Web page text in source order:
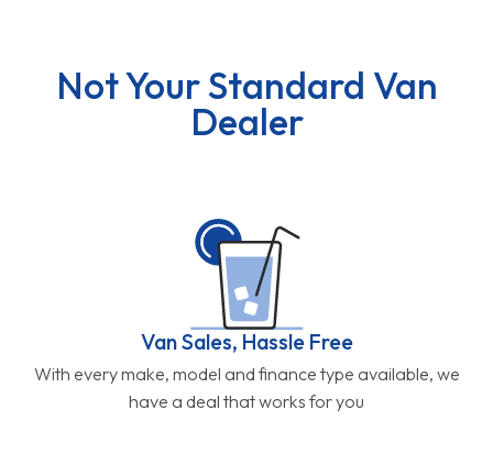
Not Your Standard Van
Dealer
Van Sales, Hassle Free
With every make, model and finance type available, we
have a deal that works for you